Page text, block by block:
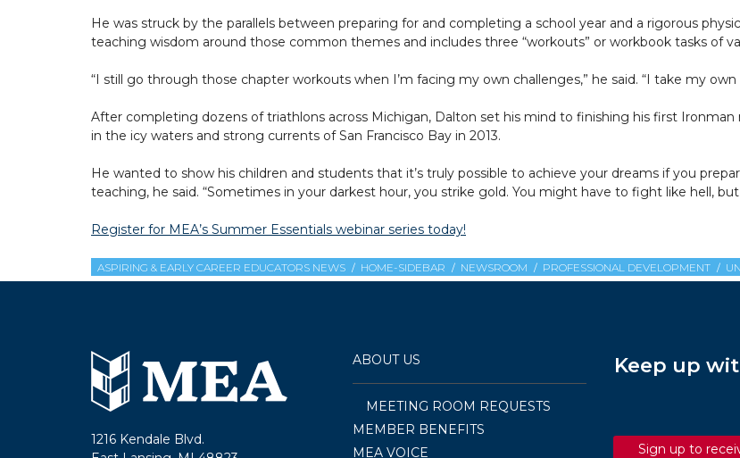
He was struck by the parallels between preparing for and completing a school year and a rigorous
teaching wisdom around those common themes and includes three “workouts” or workbook tasks of
“I still go through those chapter workouts when I’m facing my own challenges,” he said. “I take my
After completing dozens of triathlons across Michigan, Dalton set his mind to finishing his first
in the icy waters and strong currents of San Francisco Bay in 2013.
He wanted to show his children and students that it’s truly possible to achieve your dreams if you
teaching, he said. “Sometimes in your darkest hour, you strike gold. You might have to fight like hell, but
Register for MEA’s Summer Essentials webinar series today!
ASPIRING & EARLY CAREER EDUCATORS NEWS HOME-SIDEBAR NEWSROOM PROFESSIONAL DEVELOPMENT
1216 Kendale Blvd.
ABOUT US
MEETING ROOM REQUESTS
MEMBER BENEFITS
MEA VOICE
Keep up
Sign up to